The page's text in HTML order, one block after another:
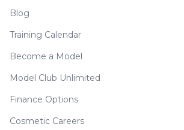
Blog
Training Calendar
Become a Model
Model Club Unlimited
Finance Options
Cosmetic Careers